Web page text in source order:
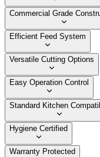
Commercial Grade
Efficient Feed System
Versatile Cutting Options
Easy Operation Control
Standard Kitchen
Hygiene Certified
Warranty Protected